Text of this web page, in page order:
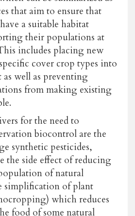
that aim to ensure that
a suitable habitat
their populations at
includes placing new
cover crop types into
well as preventing
from making existing
for the need to
biocontrol are the
synthetic pesticides,
the side effect of reducing
of natural
simplification of plant
which reduces
food of some natural